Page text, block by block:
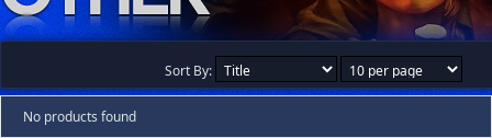
Sort By:
No products found